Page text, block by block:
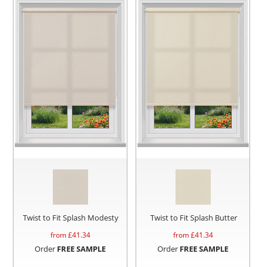
Twist to Fit Splash Modesty
from £41.34
Order FREE SAMPLE
Twist to Fit Splash Butter
from £41.34
Order FREE SAMPLE